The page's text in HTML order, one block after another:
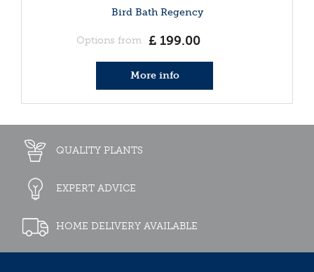
Bird Bath Regency
Options from £ 199.00
More info
QUALITY PLANTS
EXPERT ADVICE
HOME DELIVERY AVAILABLE